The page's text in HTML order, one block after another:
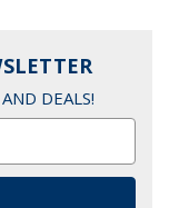
DEALS!